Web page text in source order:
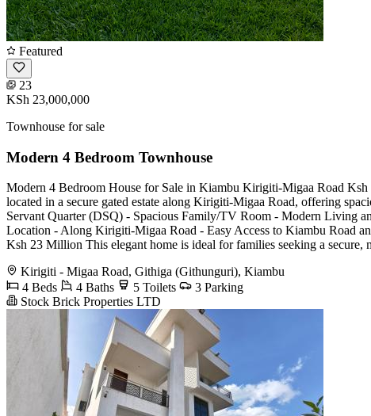
Featured
23
KSh 23,000,000
Townhouse for sale
Modern 4 Bedroom Townhouse
Modern 4 Bedroom House for Sale in Kiambu Kirigiti-Migaa Road
located in a secure gated estate along Kirigiti-Migaa Road, offering
Servant Quarter (DSQ) - Spacious Family/TV Room - Modern Living
Location - Along Kirigiti-Migaa Road - Easy Access to Kiambu Road
Ksh 23 Million This elegant home is ideal for families seeking a
Kirigiti - Migaa Road, Githiga (Githunguri), Kiambu
4 Beds
4 Baths 5 Toilets
3 Parking
Stock Brick Properties LTD